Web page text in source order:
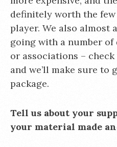
definitely worth the
player. We also almost
going with a number
or associations –
and we’ll make sure to
package.
Tell us about your
your material made